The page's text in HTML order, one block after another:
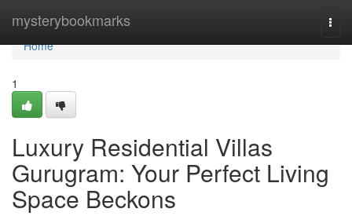
mysterybookmarks
Home
Home
1
Luxury Residential Villas
Gurugram: Your Perfect Living
Space Beckons